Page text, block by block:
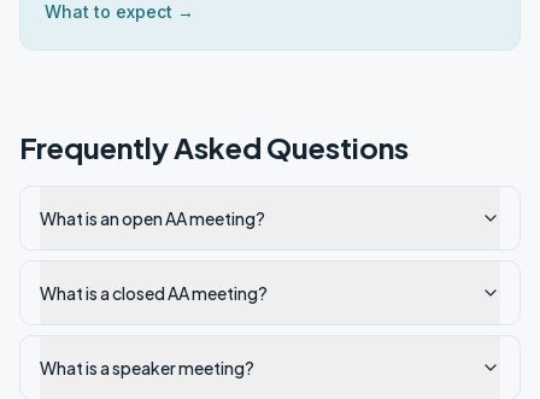
What to expect →
Frequently Asked Questions
What is an open AA meeting?
What is a closed AA meeting?
What is a speaker meeting?